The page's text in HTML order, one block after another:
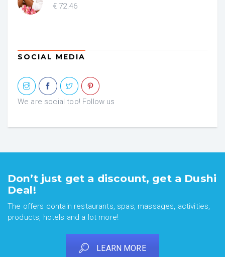
€ 72.46
SOCIAL MEDIA
We are social too! Follow us
Don’t just get a discount, get a Dushi
Deal!
The offers contain restaurants, spas, massages, activities,
products, hotels and a lot more!
LEARN MORE